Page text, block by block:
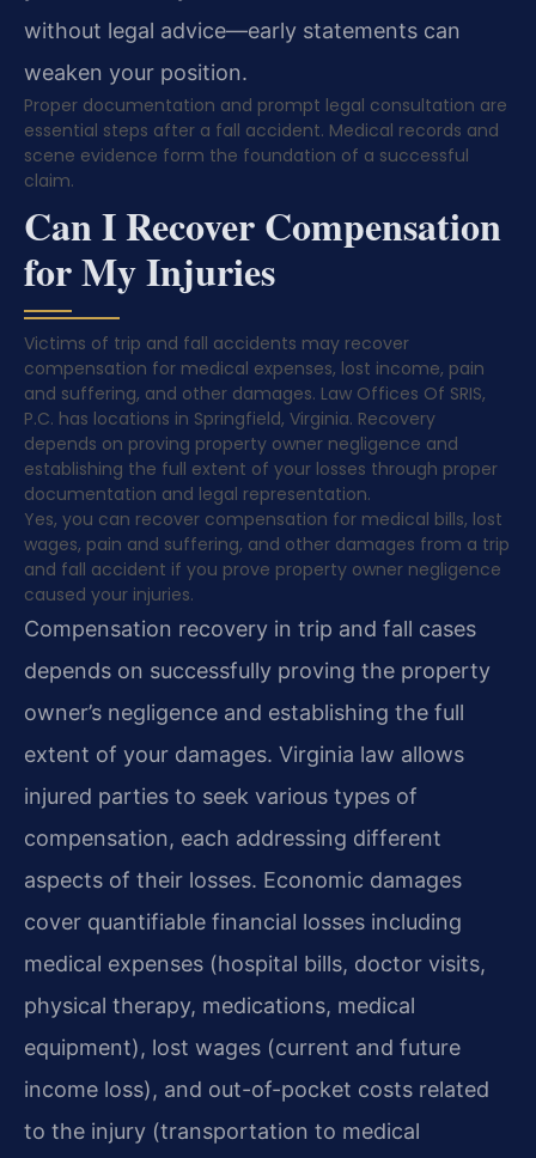
without legal advice—early statements can
weaken your position.
Proper documentation and prompt legal consultation are
essential steps after a fall accident. Medical records and
scene evidence form the foundation of a successful
claim.
Can I Recover Compensation
for My Injuries
Victims of trip and fall accidents may recover
compensation for medical expenses, lost income, pain
and suffering, and other damages. Law Offices Of SRIS,
P.C. has locations in Springfield, Virginia. Recovery
depends on proving property owner negligence and
establishing the full extent of your losses through proper
documentation and legal representation.
Yes, you can recover compensation for medical bills, lost
wages, pain and suffering, and other damages from a trip
and fall accident if you prove property owner negligence
caused your injuries.
Compensation recovery in trip and fall cases
depends on successfully proving the property
owner’s negligence and establishing the full
extent of your damages. Virginia law allows
injured parties to seek various types of
compensation, each addressing different
aspects of their losses. Economic damages
cover quantifiable financial losses including
medical expenses (hospital bills, doctor visits,
physical therapy, medications, medical
equipment), lost wages (current and future
income loss), and out-of-pocket costs related
to the injury (transportation to medical